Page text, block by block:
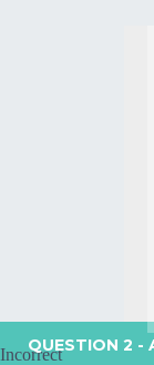
QUESTION 2 -
Incorrect